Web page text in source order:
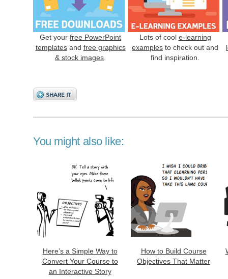
Get your free PowerPoint
templatesand free graphics
& stock images
Lots of cool e-learning
examples to check out and
find inspiration.
You might also like:
Here’s a Simple Way to
Convert Your Course to
an Interactive Story
How to Build Course
Objectives That Matter